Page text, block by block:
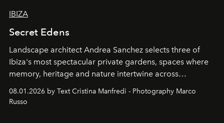
IBIZA
Secret Edens
Landscape architect Andrea Sanchez selects three of
Ibiza's most spectacular private gardens, spaces where
memory, heritage and nature intertwine across
cloistered courtyards, hidden estates and windswept
northern dunes.
08.01.2026 by Text Cristina Manfredi - Photography Marco
Russo